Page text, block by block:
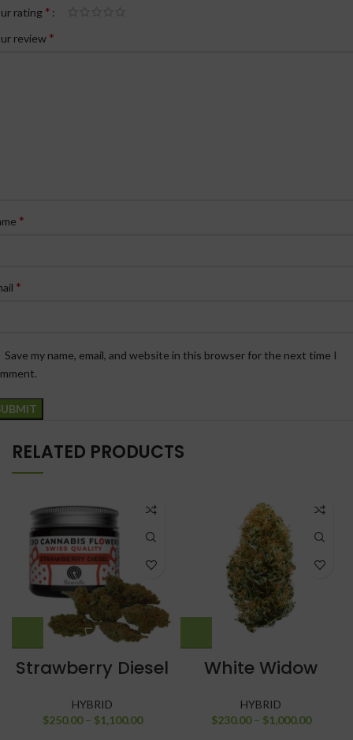
rating *
review *
*
*
Save my name, email, and website in this browser for the next time I
RELATED PRODUCTS
Strawberry Diesel
HYBRID
$250.00 – $1,100.00
White Widow
HYBRID
$230.00 – $1,000.00